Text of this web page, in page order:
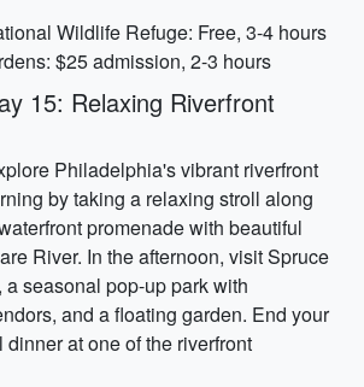
Wildlife Refuge: Free, 3-4 hours
$25 admission, 2-3 hours
15: Relaxing Riverfront
Philadelphia's vibrant riverfront
by taking a relaxing stroll along
promenade with beautiful
River. In the afternoon, visit Spruce
seasonal pop-up park with
and a floating garden. End your
at one of the riverfront